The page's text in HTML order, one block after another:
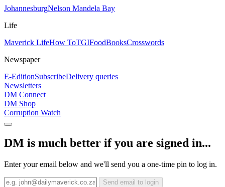
JohannesburgNelson Mandela Bay
Life
Maverick LifeHow ToTGIFoodBooksCrosswords
Newspaper
E-EditionSubscribeDelivery queries
Newsletters
DM Connect
DM Shop
Corruption Watch
DM is much better if you are signed in...
Enter your email below and we'll send you a one-time pin to log in.
Send email to login